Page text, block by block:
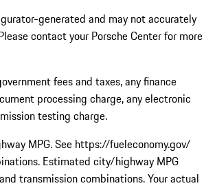
generated and may not accurately
contact your Porsche Center for more
fees and taxes, any finance
processing charge, any electronic
testing charge.
MPG. See https://fueleconomy.gov/
Estimated city/highway MPG
transmission combinations. Your actual